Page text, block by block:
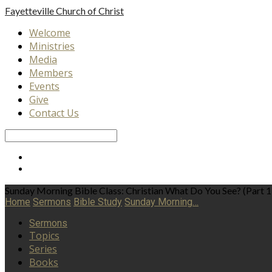
FayettevilleChurch of Christ
Welcome
Ministries
Media
Members
Events
Give
Contact Us
Sunday Morning Bible Class: Christian What Do You See? (Part
Home Sermons Bible Study Sunday Morning…
Sermons
Topics
Series
Books